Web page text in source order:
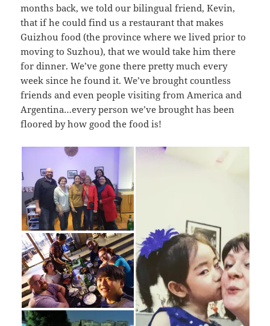
months back, we told our bilingual friend, Kevin,
that if he could find us a restaurant that makes
Guizhou food (the province where we lived prior to
moving to Suzhou), that we would take him there
for dinner. We’ve gone there pretty much every
week since he found it. We’ve brought countless
friends and even people visiting from America and
Argentina…every person we’ve brought has been
floored by how good the food is!